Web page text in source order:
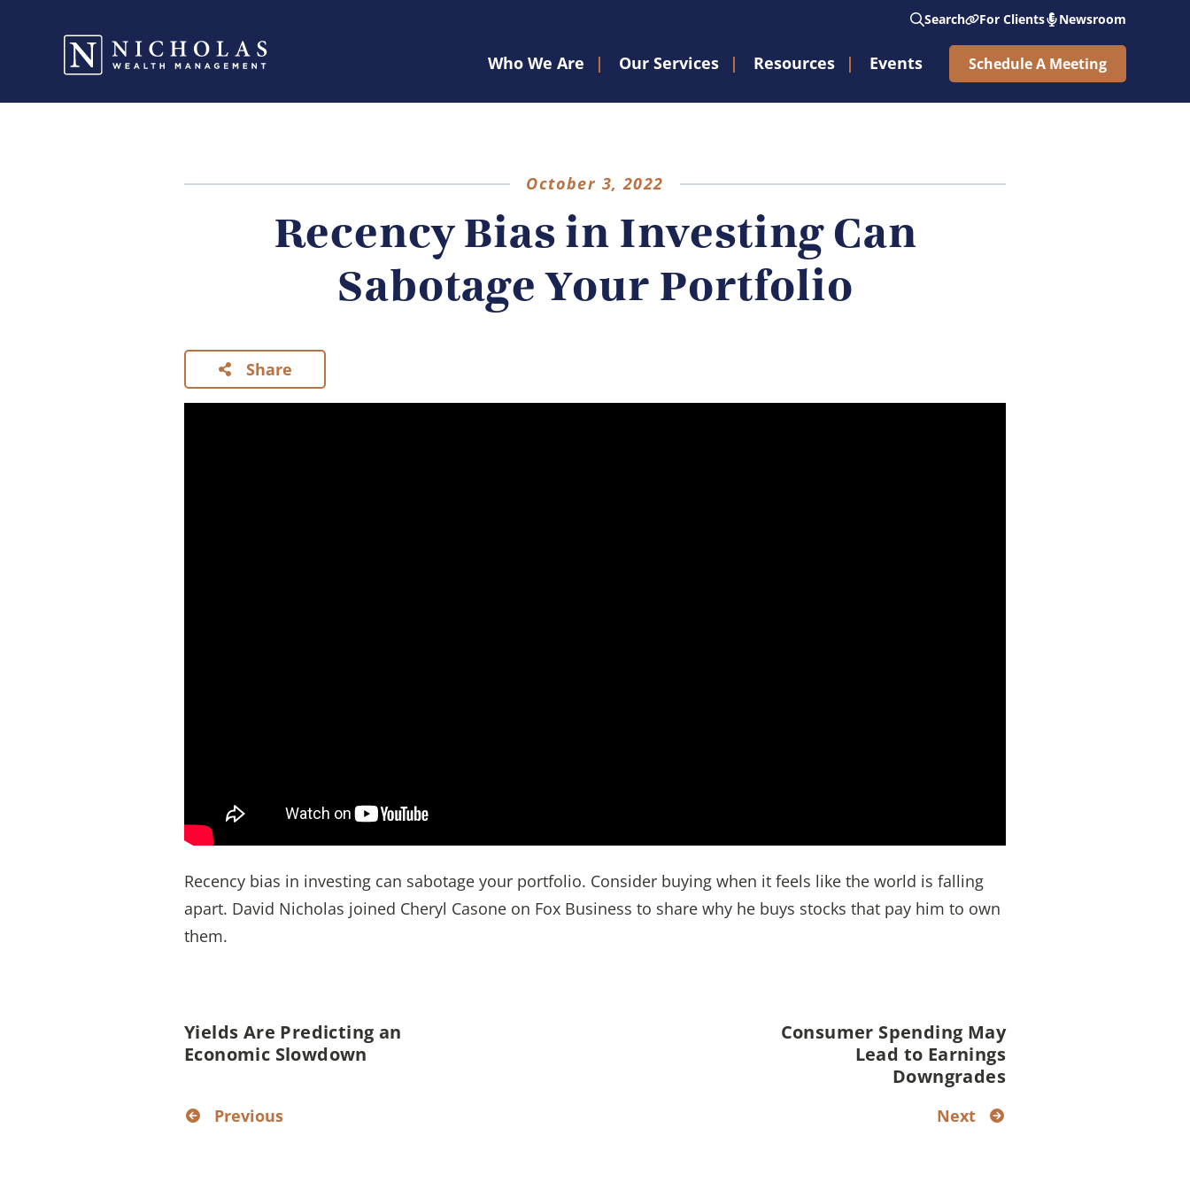
Search For Clients Newsroom
Who We Are Our Services Resources Events Schedule A Meeting
October 3, 2022
Recency Bias in Investing Can
Sabotage Your Portfolio
Share
Recency bias in investing can sabotage your portfolio. Consider buying when it feels like the world is falling
apart. David Nicholas joined Cheryl Casone on Fox Business to share why he buys stocks that pay him to own
them.
Yields Are Predicting an
Economic Slowdown
Previous
Consumer Spending May
Lead to Earnings
Downgrades
Next